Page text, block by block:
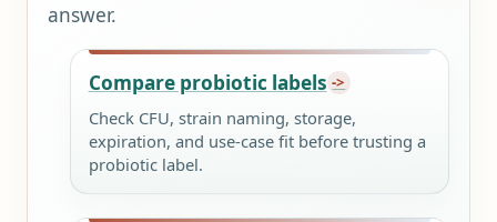
answer.
Compare probiotic labels
Check CFU, strain naming, storage,
expiration, and use-case fit before trusting a
probiotic label.